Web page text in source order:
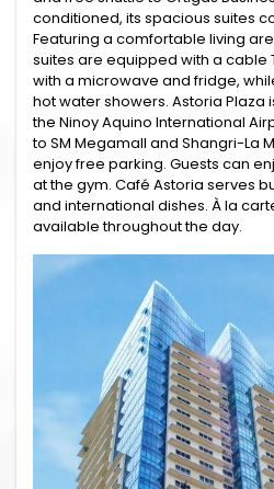
conditioned, its spacious suites
Featuring a comfortable living
suites are equipped with a cable
with a microwave and fridge,
hot water showers. Astoria Plaza
the Ninoy Aquino International
to SM Megamall and Shangri-La
enjoy free parking. Guests can
at the gym. Café Astoria serves
and international dishes. À la
available throughout the day.